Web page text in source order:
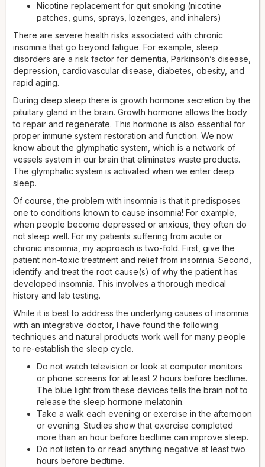
Nicotine replacement for quit smoking (nicotine
patches, gums, sprays, lozenges, and inhalers)
There are severe health risks associated with chronic
insomnia that go beyond fatigue. For example, sleep
disorders are a risk factor for dementia, Parkinson’s disease,
depression, cardiovascular disease, diabetes, obesity, and
rapid aging.
During deep sleep there is growth hormone secretion by the
pituitary gland in the brain. Growth hormone allows the body
to repair and regenerate. This hormone is also essential for
proper immune system restoration and function. We now
know about the glymphatic system, which is a network of
vessels system in our brain that eliminates waste products.
The glymphatic system is activated when we enter deep
sleep.
Of course, the problem with insomnia is that it predisposes
one to conditions known to cause insomnia! For example,
when people become depressed or anxious, they often do
not sleep well. For my patients suffering from acute or
chronic insomnia, my approach is two-fold. First, give the
patient non-toxic treatment and relief from insomnia. Second,
identify and treat the root cause(s) of why the patient has
developed insomnia. This involves a thorough medical
history and lab testing.
While it is best to address the underlying causes of insomnia
with an integrative doctor, I have found the following
techniques and natural products work well for many people
to re-establish the sleep cycle.
Do not watch television or look at computer monitors
or phone screens for at least 2 hours before bedtime.
The blue light from these devices tells the brain not to
release the sleep hormone melatonin.
Take a walk each evening or exercise in the afternoon
or evening. Studies show that exercise completed
more than an hour before bedtime can improve sleep.
Do not listen to or read anything negative at least two
hours before bedtime.